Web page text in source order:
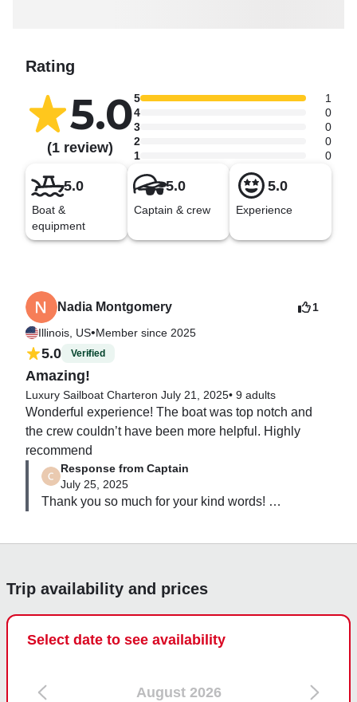
Rating
5.0
(1 review)
5
1
4
0
3
0
2
0
1
0
5.0
Boat &
equipment
5.0
Captain & crew
5.0
Experience
Nadia Montgomery
Illinois, US•Member since 2025
1
5.0 Verified
Amazing!
Luxury Sailboat Charteron July 21, 2025• 9 adults
Wonderful experience! The boat was top notch and
the crew couldn’t have been more helpful. Highly
recommend
Response from Captain
July 25, 2025
Thank you so much for your kind words!
onboard, and we look forward to welcoming you
again soon!
Trip availability and prices
Select date to see availability
August 2026